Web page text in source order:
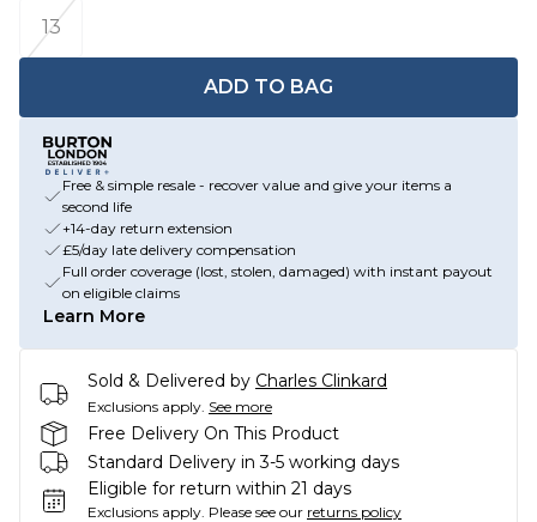
13
ADD TO BAG
Free & simple resale - recover value and give your items a
second life
+14-day return extension
£5/day late delivery compensation
Full order coverage (lost, stolen, damaged) with instant payout
on eligible claims
Learn More
Sold & Delivered by Charles Clinkard
Exclusions apply. See more
Free Delivery On This Product
Standard Delivery in 3-5 working days
Eligible for return within 21 days
Exclusions apply. Please see our returns policy